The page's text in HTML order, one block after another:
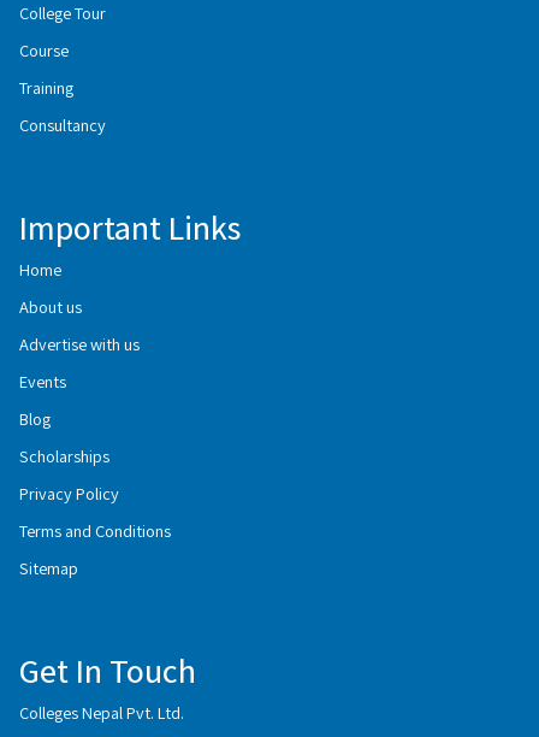
College Tour
Course
Training
Consultancy
Important Links
Home
About us
Advertise with us
Events
Blog
Scholarships
Privacy Policy
Terms and Conditions
Sitemap
Get In Touch
Colleges Nepal Pvt. Ltd.